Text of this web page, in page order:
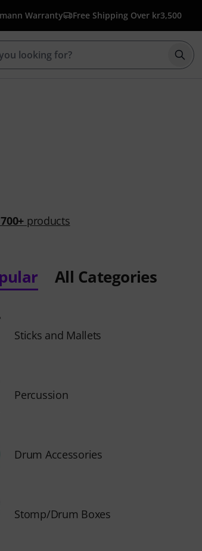
Warranty Free Shipping Over kr3,500
products
All Categories
Sticks and Mallets
Percussion
Drum Accessories
Stomp/Drum Boxes